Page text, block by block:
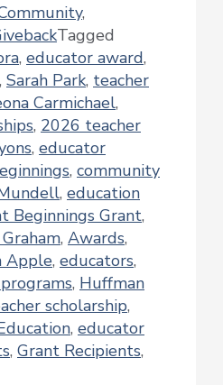
,
Tagged
, educator award,
, Sarah Park, teacher
Carmichael,
, 2026 teacher
, educator
, community
, education
Beginnings Grant,
, Awards,
Apple, educators,
, Huffman
scholarship,
, educator
, Grant Recipients,